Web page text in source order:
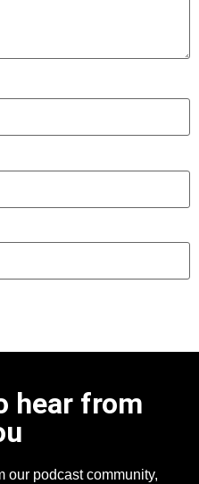
hear from
our podcast community,